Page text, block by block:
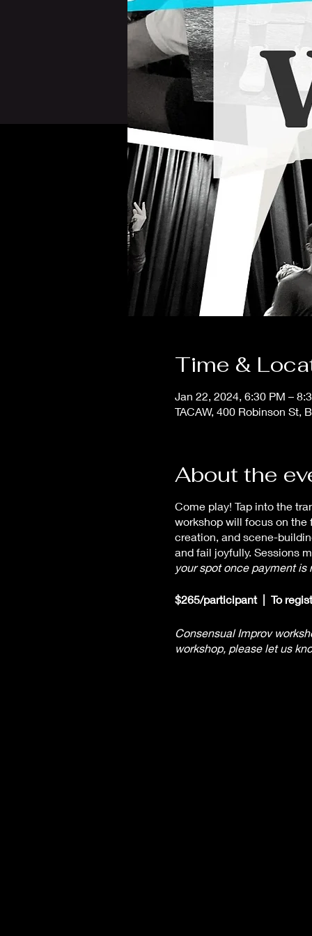
Time &
Jan 22, 2024, 6:30 PM –
TACAW, 400 Robinson St,
About the
Come play! Tap into the
workshop will focus on
creation, and scene-
and fail joyfully. Sessions
your spot once payment is
$265/participant | To
Consensual Improv
workshop, please let us